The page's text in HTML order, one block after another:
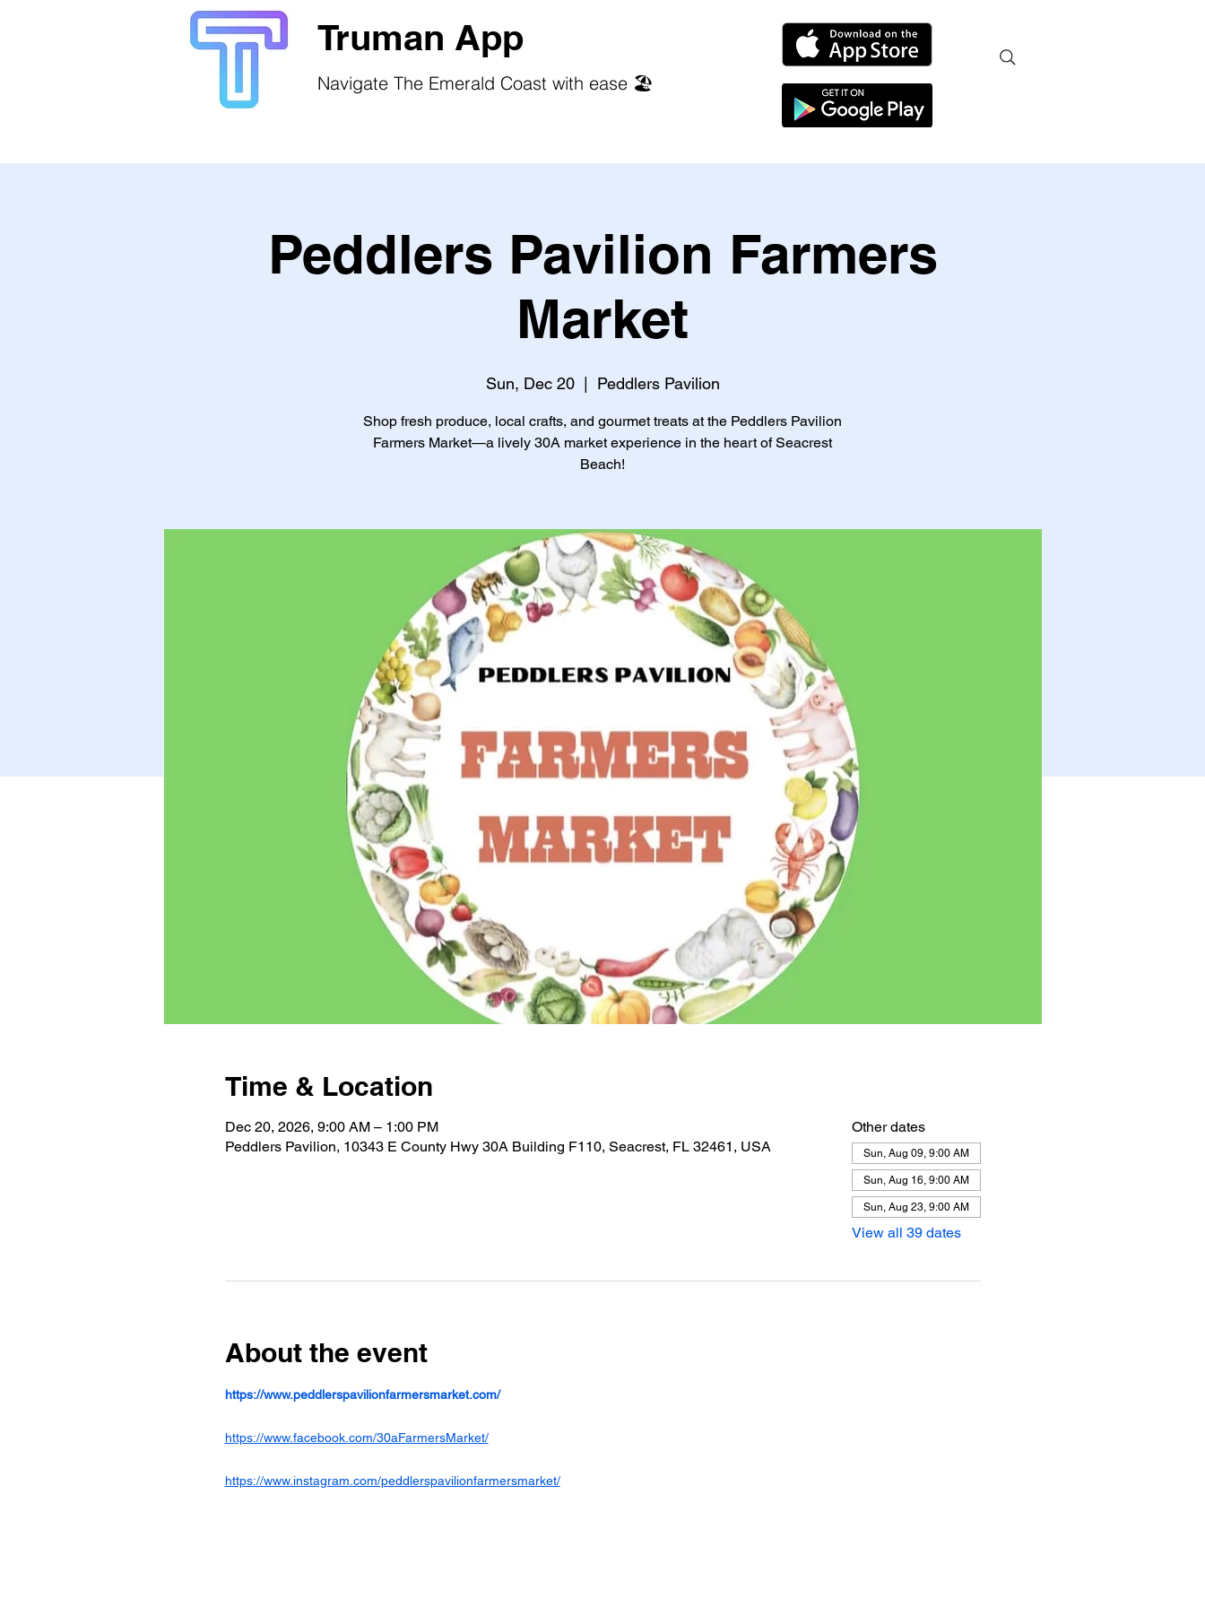
Truman App
Navigate The Emerald Coast with ease 🏖️
Peddlers Pavilion Farmers
Market
Sun, Dec 20
  |
Peddlers Pavilion
Shop fresh produce, local crafts, and gourmet treats at the Peddlers Pavilion
Farmers Market—a lively 30A market experience in the heart of Seacrest
Beach!
Time & Location
Dec 20, 2026, 9:00 AM – 1:00 PM
Peddlers Pavilion, 10343 E County Hwy 30A Building F110, Seacrest, FL 32461, USA
Other dates
Sun, Aug 09, 9:00 AM
Sun, Aug 16, 9:00 AM
Sun, Aug 23, 9:00 AM
View all 39 dates
About the event
https://www.peddlerspavilionfarmersmarket.com/
https://www.facebook.com/30aFarmersMarket/
https://www.instagram.com/peddlerspavilionfarmersmarket/